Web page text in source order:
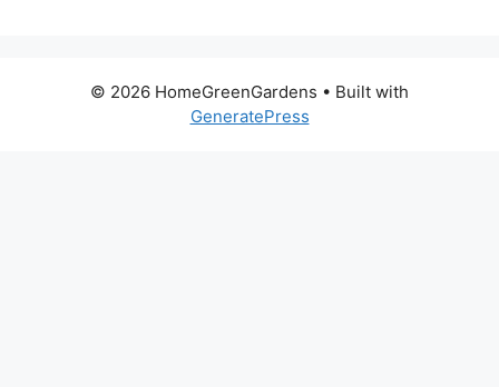
© 2026 HomeGreenGardens • Built with
GeneratePress